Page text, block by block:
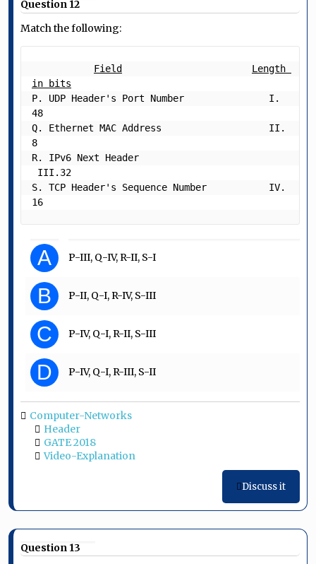
Question 12
Match the following:
Field
Length
in bits
P. UDP Header's Port Number               I.
48
Q. Ethernet MAC Address                   II.
8
R. IPv6 Next Header
III.32
S. TCP Header's Sequence Number           IV.
A P-III, Q-IV, R-II, S-I
B P-II, Q-I, R-IV, S-III
C P-IV, Q-I, R-II, S-III
D P-IV, Q-I, R-III, S-II
Computer-Networks
Header
GATE 2018
Video-Explanation
Discuss it
Question 13